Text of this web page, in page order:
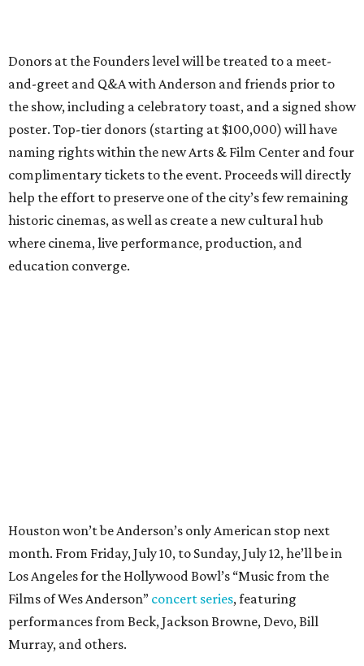
Donors at the Founders level will be treated to a meet-
and-greet and Q&A with Anderson and friends prior to
the show, including a celebratory toast, and a signed show
poster. Top-tier donors (starting at $100,000) will have
naming rights within the new Arts & Film Center and four
complimentary tickets to the event. Proceeds will directly
help the effort to preserve one of the city’s few remaining
historic cinemas, as well as create a new cultural hub
where cinema, live performance, production, and
education converge.
PARTY WATCH
Houston nonprofit tees up